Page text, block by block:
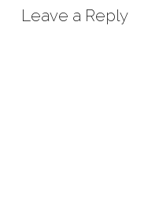
Leave a Reply